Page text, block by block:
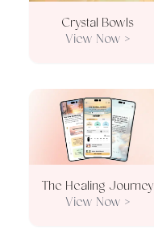
Crystal Bowls
View Now >
The Healing Journey
View Now >